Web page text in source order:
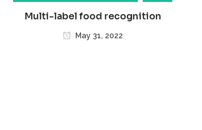
Multi-label food recognition
May 31, 2022